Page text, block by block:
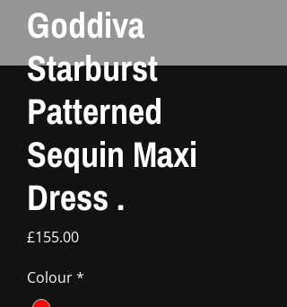
Goddiva
Starburst
Patterned
Sequin Maxi
Dress .
£155.00Price
Colour*